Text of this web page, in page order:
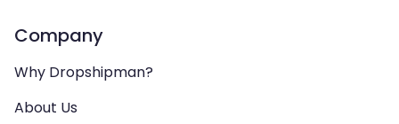
Company
Why Dropshipman?
About Us